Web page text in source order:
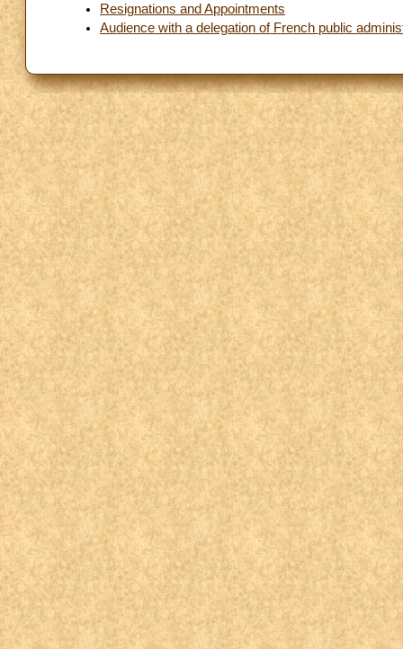
Resignations and Appointments
Audience with a delegation of French public